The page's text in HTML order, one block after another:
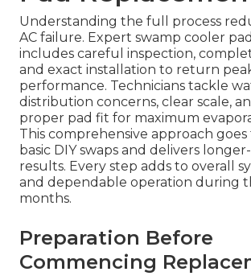
Understanding the full process
AC failure. Expert swamp cooler
includes careful inspection,
and exact installation to return
performance. Technicians tackle
distribution concerns, clear scale,
proper pad fit for maximum
This comprehensive approach goes
basic DIY swaps and delivers
results. Every step adds to overall
and dependable operation during
months.
Preparation Before
Commencing